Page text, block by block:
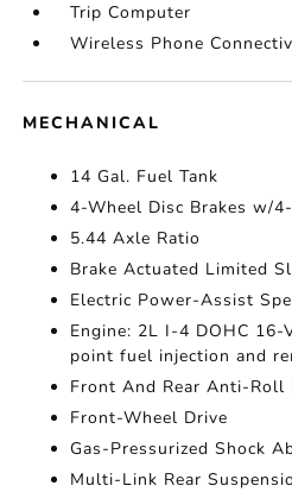
Trip Computer
Wireless Phone
MECHANICAL
14 Gal. Fuel Tank
4-Wheel Disc Brakes w/
5.44 Axle Ratio
Brake Actuated Limited
Electric Power-Assist
Engine: 2L I-4 DOHC
point fuel injection and
Front And Rear Anti-Roll
Front-Wheel Drive
Gas-Pressurized Shock
Multi-Link Rear